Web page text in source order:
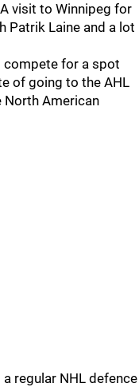
visit to Winnipeg for
Patrik Laine and a lot
compete for a spot
of going to the AHL
North American
regular NHL defence